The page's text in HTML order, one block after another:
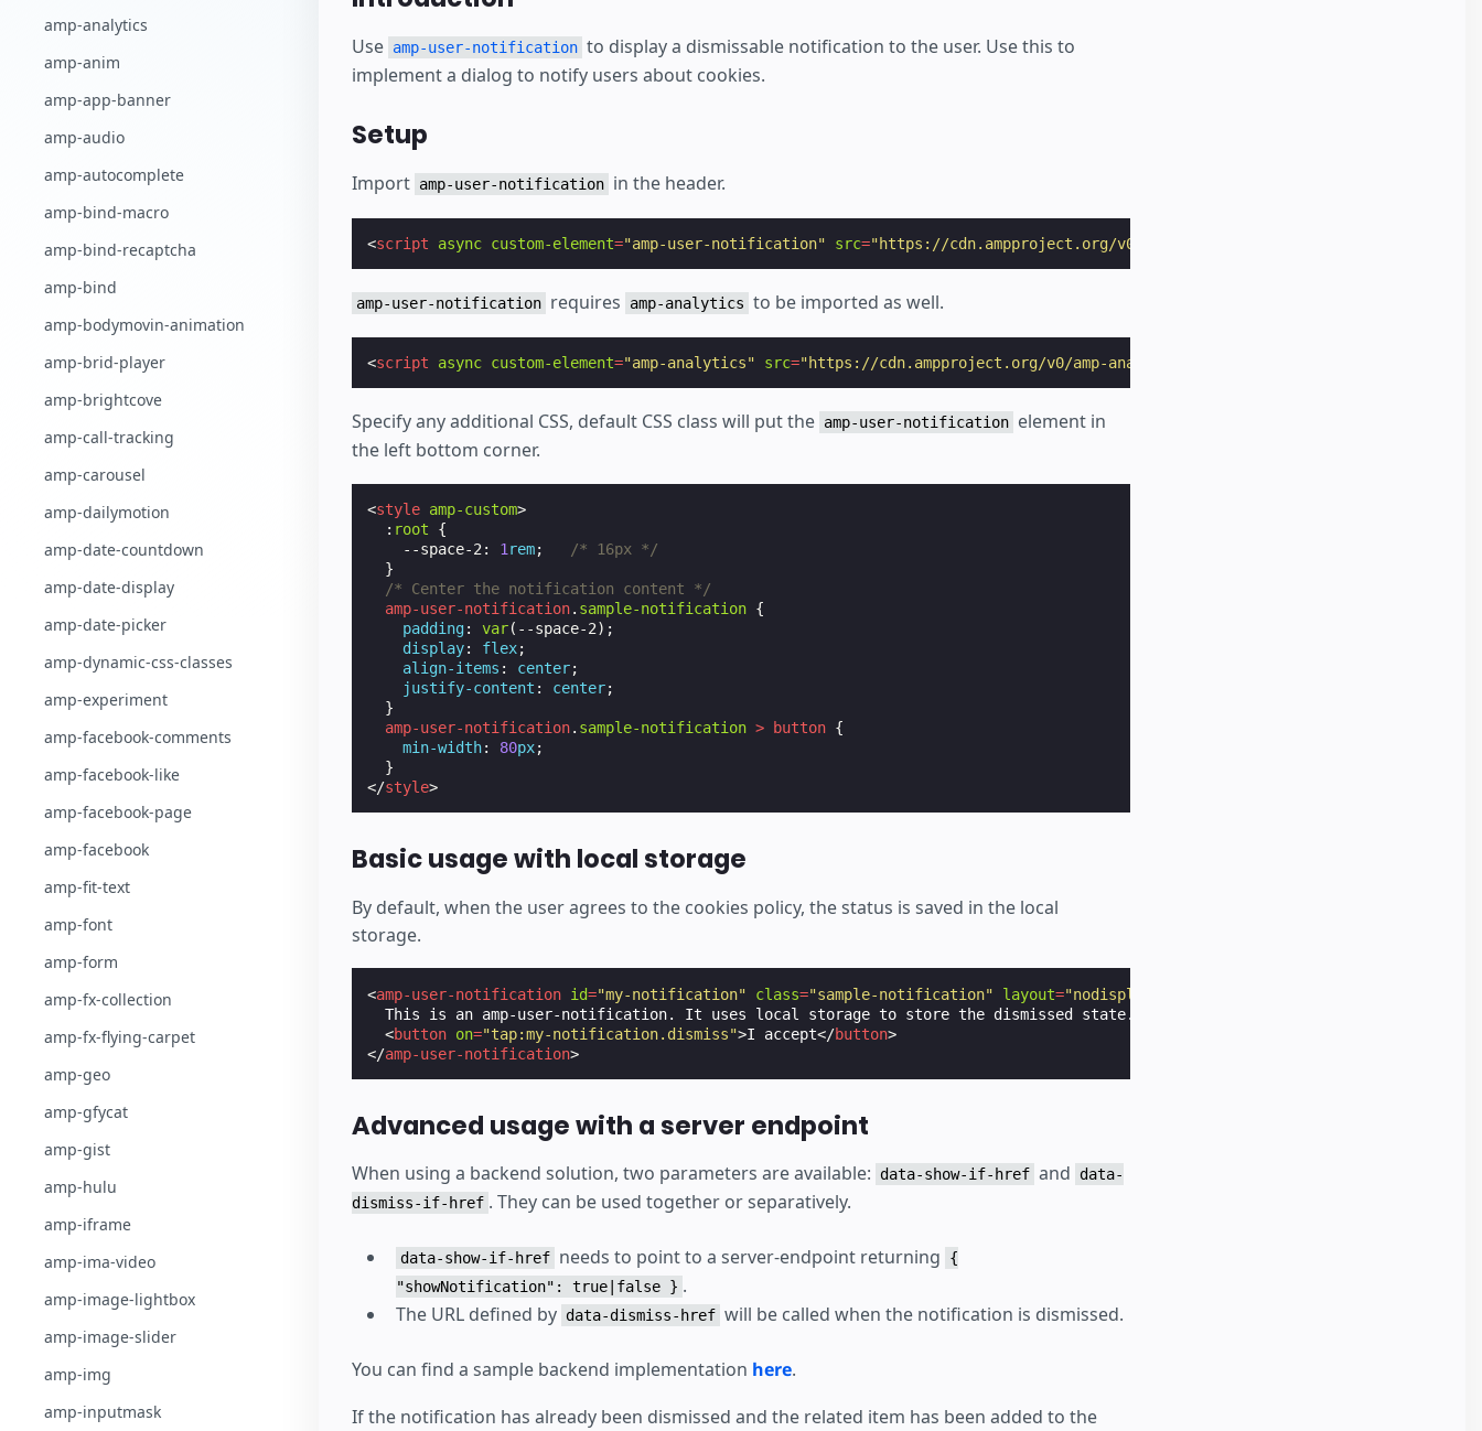
amp-analytics
amp-anim
amp-app-banner
amp-audio
amp-autocomplete
amp-bind-macro
amp-bind-recaptcha
amp-bind
amp-bodymovin-animation
amp-brid-player
amp-brightcove
amp-call-tracking
amp-carousel
amp-dailymotion
amp-date-countdown
amp-date-display
amp-date-picker
amp-dynamic-css-classes
amp-experiment
amp-facebook-comments
amp-facebook-like
amp-facebook-page
amp-facebook
amp-fit-text
amp-font
amp-form
amp-fx-collection
amp-fx-flying-carpet
amp-geo
amp-gfycat
amp-gist
amp-hulu
amp-iframe
amp-ima-video
amp-image-lightbox
amp-image-slider
amp-img
amp-inputmask
Use amp-user-notification to display a dismissable notification to the user. Use this to
implement a dialog to notify users about cookies.
Setup
Import amp-user-notification in the header.
<script async custom-element="amp-user-notification" src="https://cdn.ampproject.org/v0/amp-user-notification-0.1.js"
amp-user-notification requires amp-analytics to be imported as well.
<script async custom-element="amp-analytics" src="https://cdn.ampproject.org/v0/amp-analytics-0.1.js"
Specify any additional CSS, default CSS class will put the amp-user-notification element in
the left bottom corner.
<style amp-custom>
: root
{
--space-2 : 1 rem;
/* 16px */
}
/* Center the notification content */
amp-user-notification. sample-notification {
padding: var( --space-2);
display: flex;
align-items : center;
justify-content : center;
}
amp-user-notification. sample-notification > button {
min-width: 80px;
}
</style>
Basic usage with local storage
By default, when the user agrees to the cookies policy, the status is saved in the local
storage.
<amp-user-notification id="my-notification" class="sample-notification" layout="nodisplay"
  This is an amp-user-notification. It uses local storage to store the dismissed state.
<button on="tap:my-notification.dismiss">I accept</button>
</amp-user-notification>
Advanced usage with a server endpoint
When using a backend solution, two parameters are available: data-show-if-href and
data-
dismiss-if-href . They can be used together or separatively.
data-show-if-href needs to point to a server-endpoint returning
{
"showNotification": true|false } .
The URL defined by data-dismiss-href will be called when the notification is dismissed.
You can find a sample backend implementation here.
If the notification has already been dismissed and the related item has been added to the